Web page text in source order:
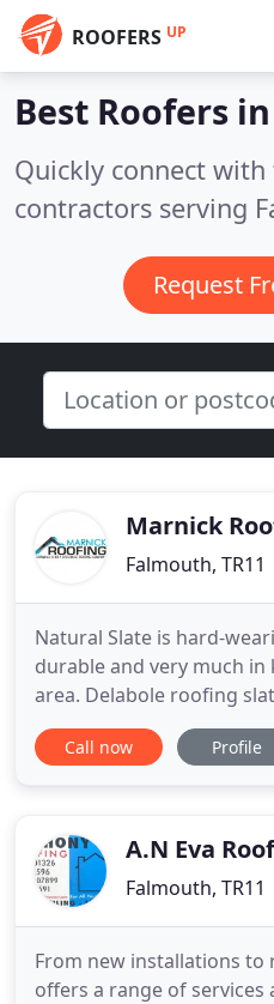
ROOFERS UP
Best Roofers in
Quickly connect
contractors serving
Request
Marnick
Falmouth, TR11
Natural Slate is hard-
durable and very much
area. Delabole roofing
extreme durability and a
centuries. Single ply
roof is a roof
Call now Profile
A.N Eva
Falmouth, TR11
From new installations to
offers a range of services